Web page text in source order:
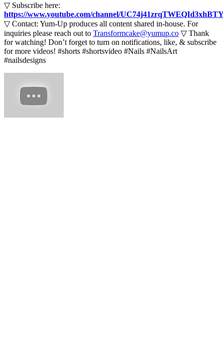
▽ Subscribe here:
https://www.youtube.com/channel/
▽ Contact: Yum-Up produces all content shared in-house. For
inquiries please reach out to Transformcake@yumup.co ▽ Thank
for watching! Don’t forget to turn on notifications, like, & subscribe
for more videos! #shorts #shortsvideo #Nails #NailsArt
#nailsdesigns